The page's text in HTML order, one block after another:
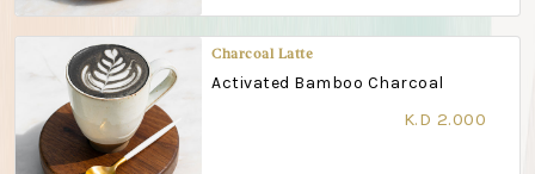
Charcoal Latte
Activated Bamboo Charcoal
K.D 2.000